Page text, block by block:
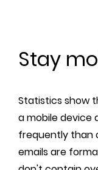
Stay
Statistics show
a mobile device
frequently than
emails are